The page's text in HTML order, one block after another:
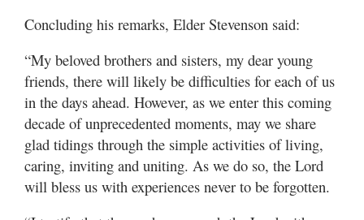
Concluding his remarks, Elder Stevenson said:
“My beloved brothers and sisters, my dear young
friends, there will likely be difficulties for each of us
in the days ahead. However, as we enter this coming
decade of unprecedented moments, may we share
glad tidings through the simple activities of living,
caring, inviting and uniting. As we do so, the Lord
will bless us with experiences never to be forgotten.